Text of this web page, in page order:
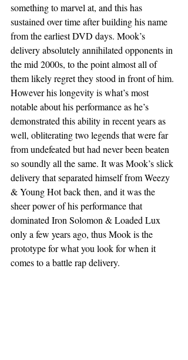
something to marvel at, and this has
sustained over time after building his name
from the earliest DVD days. Mook’s
delivery absolutely annihilated opponents in
the mid 2000s, to the point almost all of
them likely regret they stood in front of him.
However his longevity is what’s most
notable about his performance as he’s
demonstrated this ability in recent years as
well, obliterating two legends that were far
from undefeated but had never been beaten
so soundly all the same. It was Mook’s slick
delivery that separated himself from Weezy
& Young Hot back then, and it was the
sheer power of his performance that
dominated Iron Solomon & Loaded Lux
only a few years ago, thus Mook is the
prototype for what you look for when it
comes to a battle rap delivery.